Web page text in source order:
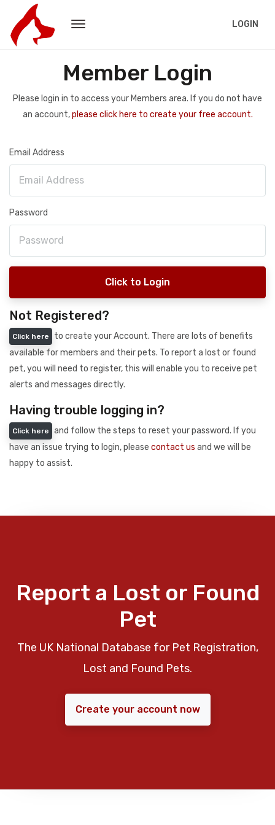
LOGIN
Member Login
Please login in to access your Members area. If you do not have
an account,please click here to create your free account.
Email Address
Password
Click to Login
Not Registered?
Click here
to create your Account. There are lots of benefits
available for members and their pets. To report a lost or found
pet, you will need to register, this will enable you to receive pet
alerts and messages directly.
Having trouble logging in?
Click here
and follow the steps to reset your password. If you
have an issue trying to login, please contact us and we will be
happy to assist.
Report a Lost or Found
Pet
The UK National Database for Pet Registration,
Lost and Found Pets.
Create your account now